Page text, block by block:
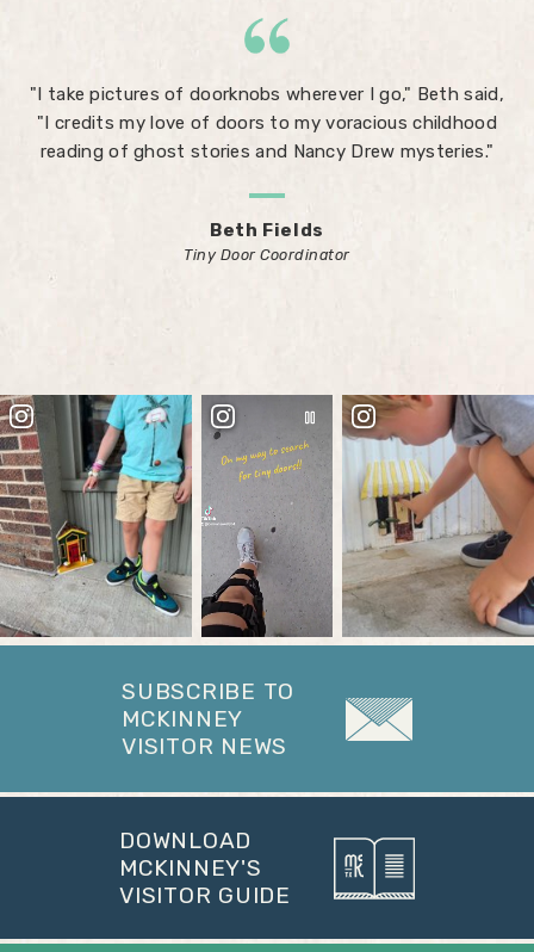
"I take pictures of doorknobs wherever I go," Beth said,
"I credits my love of doors to my voracious childhood
reading of ghost stories and Nancy Drew mysteries."
Beth Fields
Tiny Door Coordinator
SUBSCRIBE TO
MCKINNEY
VISITOR NEWS
DOWNLOAD
MCKINNEY'S
VISITOR GUIDE